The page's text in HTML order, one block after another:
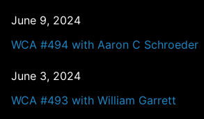
June 9, 2024
WCA #494 with Aaron C Schroeder
June 3, 2024
WCA #493 with William Garrett